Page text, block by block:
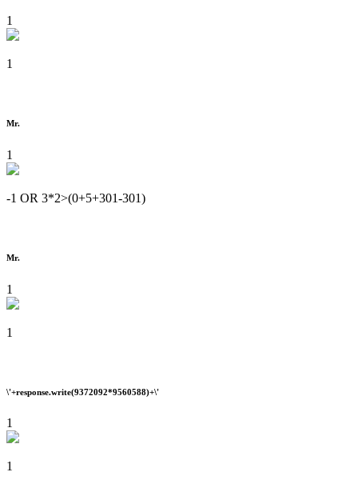
1
1
Mr.
1
-1 OR 3*2>(0+5+301-301)
Mr.
1
1
\'+response.write(9372092*9560588)+\'
1
1